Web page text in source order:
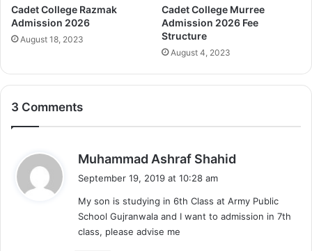
Cadet College Razmak
Admission 2026
August 18, 2023
Cadet College Murree
Admission 2026 Fee
Structure
August 4, 2023
3 Comments
Muhammad Ashraf Shahid
s
:
September 19, 2019 at 10:28 am
My son is studying in 6th Class at Army Public
School Gujranwala and I want to admission in 7th
class, please advise me